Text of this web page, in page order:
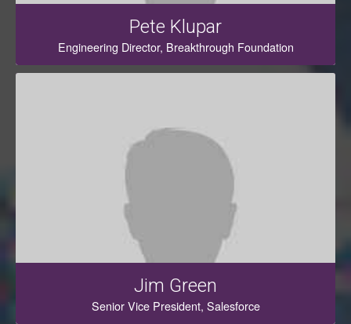
Pete Klupar
Engineering Director, Breakthrough Foundation
Jim Green
Senior Vice President, Salesforce